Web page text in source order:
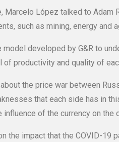
Marcelo López talked to Adam
such as mining, energy and
model developed by G&R to
of productivity and quality of
the price war between
that each side has in
influence of the currency on
the impact that the COVID-19